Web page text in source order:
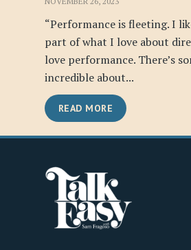
“Performance is fleeting. I
part of what I love about
love performance. There’s
incredible about...
READ MORE